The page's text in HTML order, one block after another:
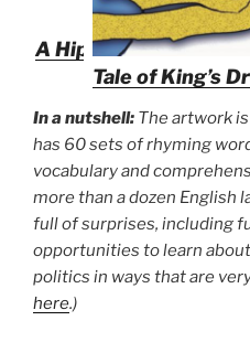
A Hip
Tale of King’s
In a nutshell: The artwork
has 60 sets of rhyming
vocabulary and
more than a dozen English
full of surprises, including
opportunities to learn
politics in ways that are
here.)